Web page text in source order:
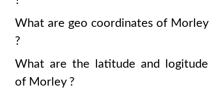
What are geo coordinates of Morley
?
What are the latitude and logitude
of Morley?